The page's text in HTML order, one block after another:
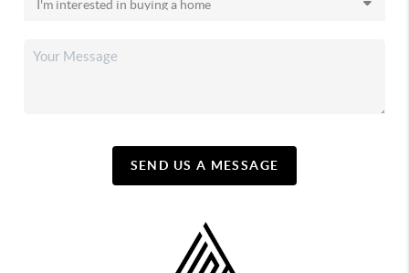
SEND US A MESSAGE